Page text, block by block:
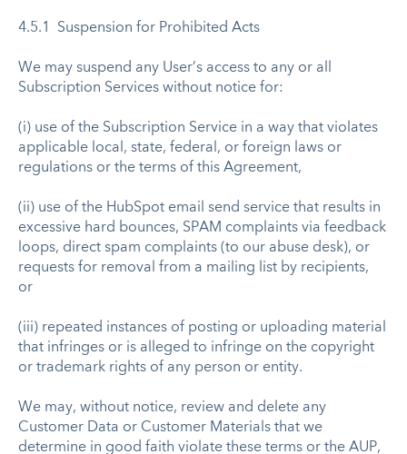
4.5.1 Suspension for Prohibited Acts
We may suspend any User’s access to any or all
Subscription Services without notice for:
(i) use of the Subscription Service in a way that violates
applicable local, state, federal, or foreign laws or
regulations or the terms of this Agreement,
(ii) use of the HubSpot email send service that results in
excessive hard bounces, SPAM complaints via feedback
loops, direct spam complaints (to our abuse desk), or
requests for removal from a mailing list by recipients,
or
(iii) repeated instances of posting or uploading material
that infringes or is alleged to infringe on the copyright
or trademark rights of any person or entity.
We may, without notice, review and delete any
Customer Data or Customer Materials that we
determine in good faith violate these terms or the AUP,